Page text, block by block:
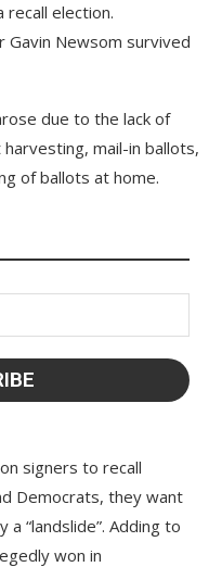
election.
Gavin Newsom survived
due to the lack of
mail-in ballots,
of ballots at home.
signers to recall
Democrats, they want
“landslide”. Adding to
won in